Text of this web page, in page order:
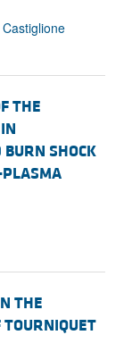
THE
SHOCK
PLASMA
THE